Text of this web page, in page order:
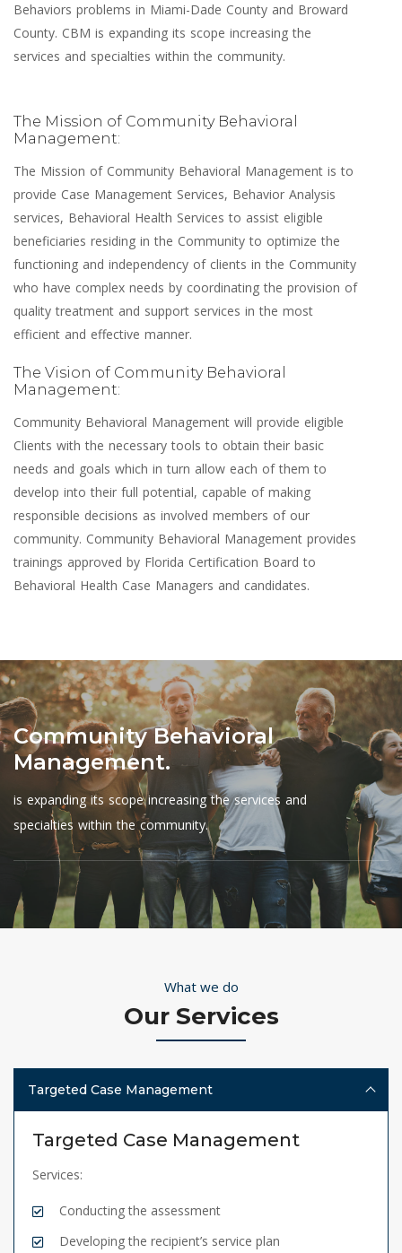
Behaviors problems in Miami-Dade County and Broward
County. CBM is expanding its scope increasing the
services and specialties within the community.
The Mission of Community Behavioral
Management:
The Mission of Community Behavioral Management is to
provide Case Management Services, Behavior Analysis
services, Behavioral Health Services to assist eligible
beneficiaries residing in the Community to optimize the
functioning and independency of clients in the Community
who have complex needs by coordinating the provision of
quality treatment and support services in the most
efficient and effective manner.
The Vision of Community Behavioral
Management:
Community Behavioral Management will provide eligible
Clients with the necessary tools to obtain their basic
needs and goals which in turn allow each of them to
develop into their full potential, capable of making
responsible decisions as involved members of our
community. Community Behavioral Management provides
trainings approved by Florida Certification Board to
Behavioral Health Case Managers and candidates.
Community Behavioral
Management.
is expanding its scope increasing the services and
specialties within the community.
What we do
Our Services
Targeted Case Management
Targeted Case Management
Services:
Conducting the assessment
Developing the recipient’s service plan